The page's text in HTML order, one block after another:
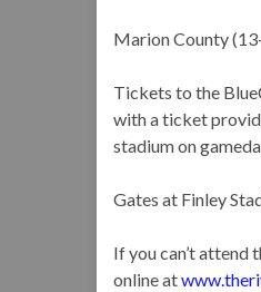
Marion County
Tickets to the
with a ticket
stadium on
Gates at Finley
If you can’t attend
online at